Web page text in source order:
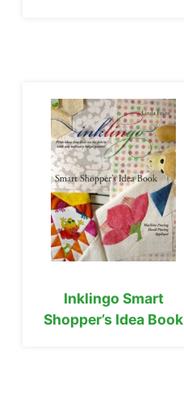
Inklingo Smart
Shopper’s Idea Book